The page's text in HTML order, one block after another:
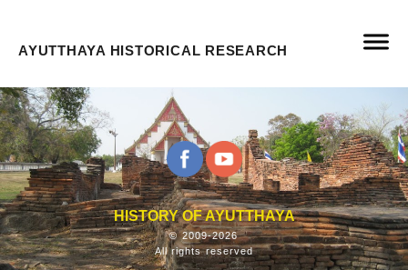
AYUTTHAYA HISTORICAL RESEARCH
HISTORY OF AYUTTHAYA
© 2009-2026
All rights reserved